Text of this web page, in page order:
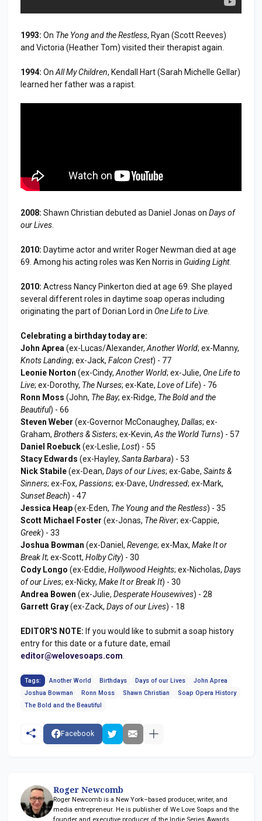
1993: On The Yong and the Restless, Ryan (Scott Reeves)
and Victoria (Heather Tom) visited their therapist again.
1994: On All My Children, Kendall Hart (Sarah Michelle Gellar)
learned her father was a rapist.
2008: Shawn Christian debuted as Daniel Jonas on Days of
our Lives
2010: Daytime actor and writer Roger Newman died at age
69. Among his acting roles was Ken Norris in Guiding Light.
2010: Actress Nancy Pinkerton died at age 69. She played
several different roles in daytime soap operas including
originating the part of Dorian Lord in One Life to Live
Celebrating a birthday today are:
John Aprea (ex-Lucas/Alexander, Another World; ex-Manny,
Knots Landing; ex-Jack, Falcon Crest) - 77
Leonie Norton (ex-Cindy, Another World; ex-Julie, One Life to
Live; ex-Dorothy, The Nurses; ex-Kate, Love of Life) - 76
Ronn Moss (John, The Bay; ex-Ridge, The Bold and the
Beautiful) - 66
Steven Weber (ex-Governor McConaughey, Dallas; ex-
Graham, Brothers & Sisters; ex-Kevin, As the World Turns) - 57
Daniel Roebuck(ex-Leslie, Lost) - 55
Stacy Edwards (ex-Hayley, Santa Barbara) - 53
Nick Stabile(ex-Dean, Days of our Lives; ex-Gabe, Saints &
Sinners; ex-Fox, Passions; ex-Dave, Undressed; ex-Mark,
Sunset Beach) - 47
Jessica Heap(ex-Eden, The Young and the Restless) - 35
Scott Michael Foster (ex-Jonas, The River; ex-Cappie,
Greek) - 33
Joshua Bowman (ex-Daniel, Revenge; ex-Max, Make It or
Break It; ex-Scott, Holby City) - 30
Cody Longo (ex-Eddie, Hollywood Heights; ex-Nicholas, Days
of our Lives; ex-Nicky, Make It or Break It) - 30
Andrea Bowen (ex-Julie, Desperate Housewives) - 28
Garrett Gray(ex-Zack, Days of our Lives) - 18
EDITOR'S NOTE: If you would like to submit a soap history
entry for this date or a future date, email
editor@welovesoaps.com
Tags: Another World Birthdays Days of our Lives
John Aprea
Joshua Bowman
Ronn Moss Shawn Christian
Soap Opera History
The Bold and the Beautiful
Facebook
Roger Newcomb
Roger Newcomb is a New York–based producer, writer, and
media entrepreneur. He is publisher of We Love Soaps and the
founder and executive producer of the Indie Series Awards.